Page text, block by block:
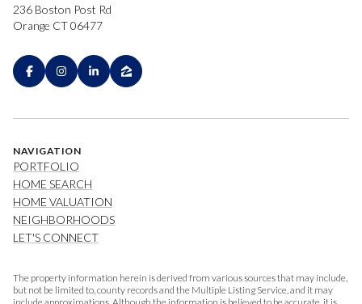
236 Boston Post Rd
Orange CT 06477
NAVIGATION
PORTFOLIO
HOME SEARCH
HOME VALUATION
NEIGHBORHOODS
LET'S CONNECT
The property information herein is derived from various sources that may include,
but not be limited to, county records and the Multiple Listing Service, and it may